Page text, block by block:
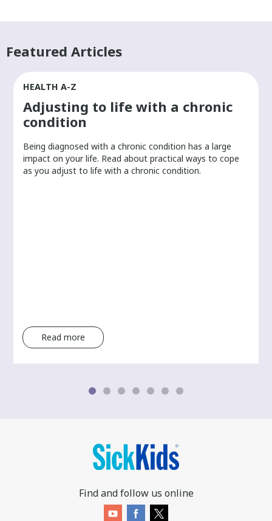
Featured Articles
HEALTH A-Z
Adjusting to life with a chronic
condition
Being diagnosed with a chronic condition has a large
impact on your life. Read about practical ways to cope
as you adjust to life with a chronic condition.
Read more
Find and follow us online